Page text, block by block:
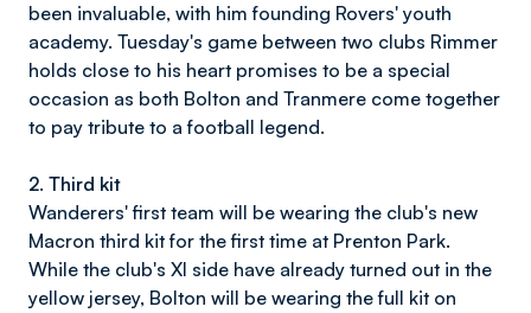
been invaluable, with him founding Rovers' youth
academy. Tuesday's game between two clubs Rimmer
holds close to his heart promises to be a special
occasion as both Bolton and Tranmere come together
to pay tribute to a football legend.
2. Third kit
Wanderers' first team will be wearing the club's new
Macron third kit for the first time at Prenton Park.
While the club's XI side have already turned out in the
yellow jersey, Bolton will be wearing the full kit on